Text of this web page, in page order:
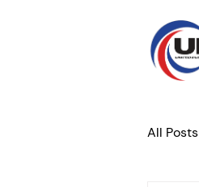
All Posts